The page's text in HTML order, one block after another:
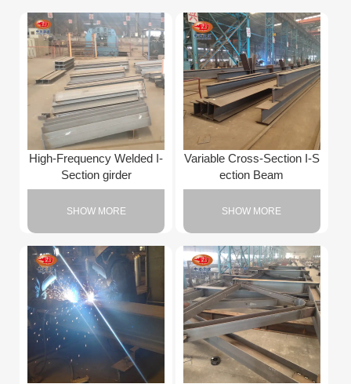
High-Frequency Welded I-
Section girder
SHOW MORE
Variable Cross-Section I-S
ection Beam
SHOW MORE